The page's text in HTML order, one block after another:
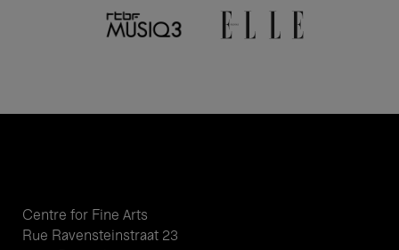
Centre for Fine Arts
Rue Ravensteinstraat 23